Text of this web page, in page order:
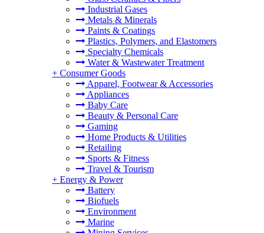
Industrial Gases
Metals & Minerals
Paints & Coatings
Plastics, Polymers, and Elastomers
Specialty Chemicals
Water & Wastewater Treatment
+ Consumer Goods
Apparel, Footwear & Accessories
Appliances
Baby Care
Beauty & Personal Care
Gaming
Home Products & Utilities
Retailing
Sports & Fitness
Travel & Tourism
+ Energy & Power
Battery
Biofuels
Environment
Marine